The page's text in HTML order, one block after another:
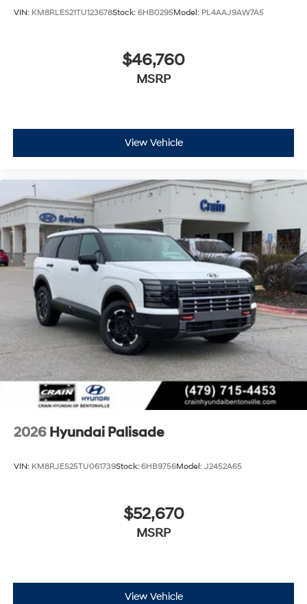
VIN: KM8RLES21TU123678Stock: 6HB0295Model: PL4AAJ9AW7A5
$46,760
MSRP
View Vehicle
2026 Hyundai Palisade
VIN: KM8RJES25TU061739Stock: 6HB9756Model: J2452A65
$52,670
MSRP
View Vehicle